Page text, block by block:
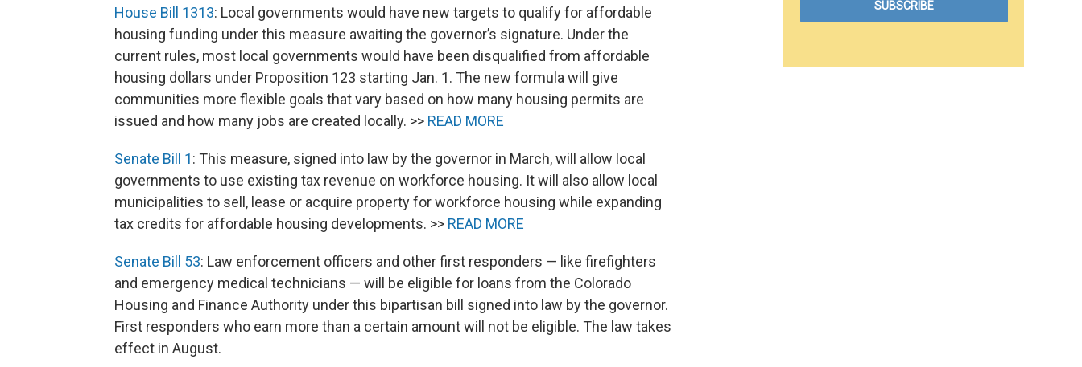
House Bill 1313: Local governments would have new targets to qualify for affordable
housing funding under this measure awaiting the governor’s signature. Under the
current rules, most local governments would have been disqualified from affordable
housing dollars under Proposition 123 starting Jan. 1. The new formula will give
communities more flexible goals that vary based on how many housing permits are
issued and how many jobs are created locally. >> READ MORE
Senate Bill 1: This measure, signed into law by the governor in March, will allow local
governments to use existing tax revenue on workforce housing. It will also allow local
municipalities to sell, lease or acquire property for workforce housing while expanding
tax credits for affordable housing developments. >> READ MORE
Senate Bill 53: Law enforcement officers and other first responders — like firefighters
and emergency medical technicians — will be eligible for loans from the Colorado
Housing and Finance Authority under this bipartisan bill signed into law by the governor.
First responders who earn more than a certain amount will not be eligible. The law takes
effect in August.